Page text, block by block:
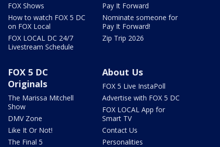
FOX Shows
How to watch FOX 5 DC
on FOX Local
FOX LOCAL DC 24/7
Livestream Schedule
Pay It Forward
Nominate someone for
Pay It Forward!
Zip Trip 2026
FOX 5 DC
Originals
The Marissa Mitchell
Show
DMV Zone
Like It Or Not!
The Final 5
About Us
FOX 5 Live InstaPoll
Advertise with FOX 5 DC
FOX LOCAL App for
Smart TV
Contact Us
Personalities